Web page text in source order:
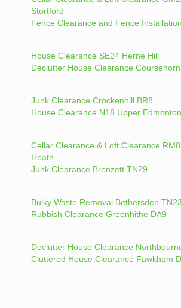
Stortford
Fence Clearance and Fence
House Clearance SE24 Herne Hill
Declutter House Clearance
Junk Clearance Crockenhill BR8
House Clearance N18 Upper Edmonton
Cellar Clearance & Loft Clearance
Heath
Junk Clearance Brenzett TN29
Bulky Waste Removal Bethersden TN23
Rubbish Clearance Greenhithe DA9
Declutter House Clearance
Cluttered House Clearance Fawkham